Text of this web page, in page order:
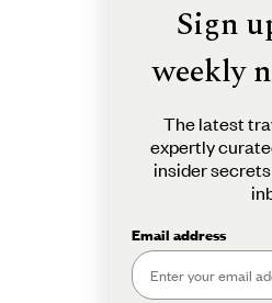
Sign
weekly
The latest
expertly
insider
Email address